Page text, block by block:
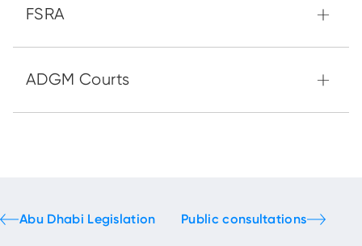
Abu Dhabi Legislation Public consultations